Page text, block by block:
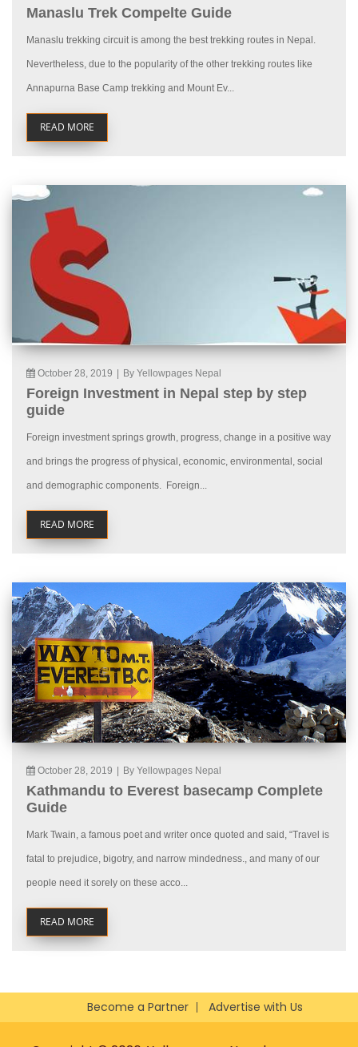
Manaslu Trek Compelte Guide
Manaslu trekking circuit is among the best trekking routes in Nepal.
Nevertheless, due to the popularity of the other trekking routes like
Annapurna Base Camp trekking and Mount Ev...
READ MORE
October 28, 2019 By Yellowpages Nepal
Foreign Investment in Nepal step by step
guide
Foreign investment springs growth, progress, change in a positive way
and brings the progress of physical, economic, environmental, social
and demographic components. Foreign...
READ MORE
October 28, 2019 By Yellowpages Nepal
Kathmandu to Everest basecamp Complete
Guide
Mark Twain, a famous poet and writer once quoted and said, “Travel is
fatal to prejudice, bigotry, and narrow mindedness., and many of our
people need it sorely on these acco...
READ MORE
Become a Partner Advertise with Us